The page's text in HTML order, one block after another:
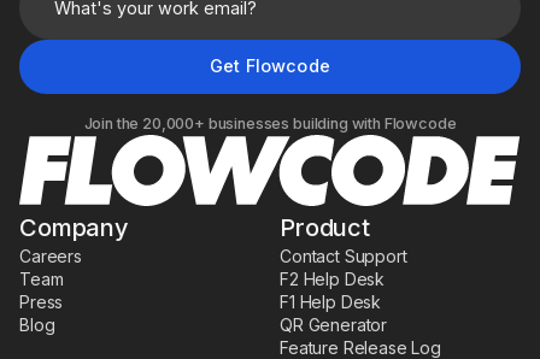
Join the 20,000+ businesses building with Flowcode
Company
Careers
Team
Press
Blog
Product
Contact Support
F2 Help Desk
F1 Help Desk
QR Generator
Feature Release Log